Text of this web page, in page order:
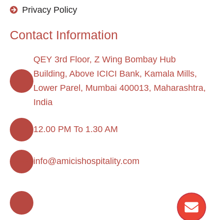
Privacy Policy
Contact Information
QEY 3rd Floor, Z Wing Bombay Hub
Building, Above ICICI Bank, Kamala Mills,
Lower Parel, Mumbai 400013, Maharashtra,
India
12.00 PM To 1.30 AM
info@amicishospitality.com